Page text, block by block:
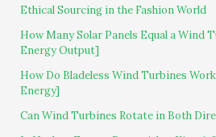
Ethical Sourcing in the Fashion World
How Many Solar Panels Equal a Wind
Energy Output]
How Do Bladeless Wind Turbines
Energy]
Can Wind Turbines Rotate in Both